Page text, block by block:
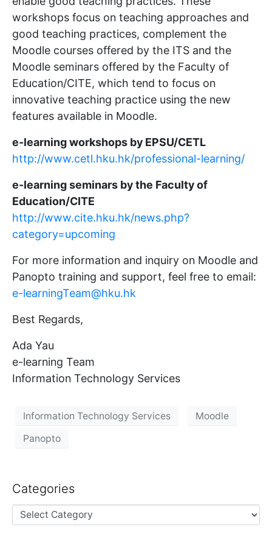
workshops focus on teaching approaches and
good teaching practices, complement the
Moodle courses offered by the ITS and the
Moodle seminars offered by the Faculty of
Education/CITE, which tend to focus on
innovative teaching practice using the new
features available in Moodle.
e-learning workshops by EPSU/CETL
http://www.cetl.hku.hk/professional-learning/
e-learning seminars by the Faculty of
Education/CITE
http://www.cite.hku.hk/news.php?
category=upcoming
For more information and inquiry on Moodle and
Panopto training and support, feel free to email:
e-learningTeam@hku.hk
Best Regards,
Ada Yau
e-learning Team
Information Technology Services
Information Technology Services
Moodle
Panopto
Categories